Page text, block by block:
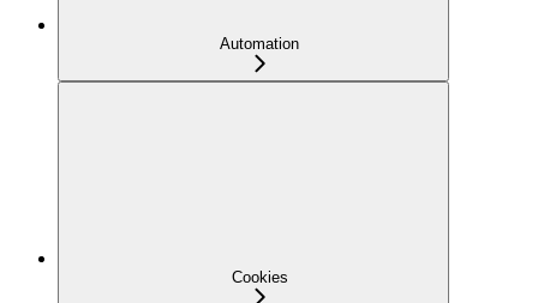
Automation
Cookies